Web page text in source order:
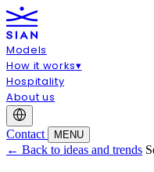
Models
How it works▾
Hospitality
About us
Contact MENU
← Back to ideas and trends